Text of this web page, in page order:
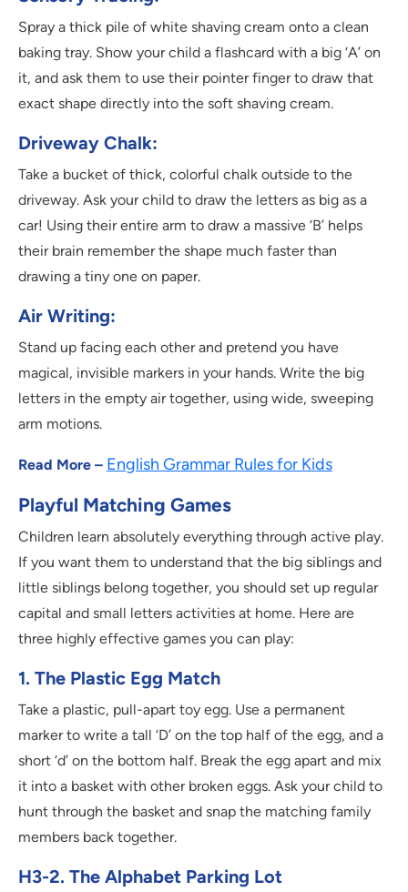
Spray a thick pile of white shaving cream onto a clean
baking tray. Show your child a flashcard with a big ‘A’ on
it, and ask them to use their pointer finger to draw that
exact shape directly into the soft shaving cream.
Driveway Chalk:
Take a bucket of thick, colorful chalk outside to the
driveway. Ask your child to draw the letters as big as a
car! Using their entire arm to draw a massive ‘B’ helps
their brain remember the shape much faster than
drawing a tiny one on paper.
Air Writing:
Stand up facing each other and pretend you have
magical, invisible markers in your hands. Write the big
letters in the empty air together, using wide, sweeping
arm motions.
Read More – English Grammar Rules for Kids
Playful Matching Games
Children learn absolutely everything through active play.
If you want them to understand that the big siblings and
little siblings belong together, you should set up regular
capital and small letters activities at home. Here are
three highly effective games you can play:
1. The Plastic Egg Match
Take a plastic, pull-apart toy egg. Use a permanent
marker to write a tall ‘D’ on the top half of the egg, and a
short ‘d’ on the bottom half. Break the egg apart and mix
it into a basket with other broken eggs. Ask your child to
hunt through the basket and snap the matching family
members back together.
H3-2. The Alphabet Parking Lot